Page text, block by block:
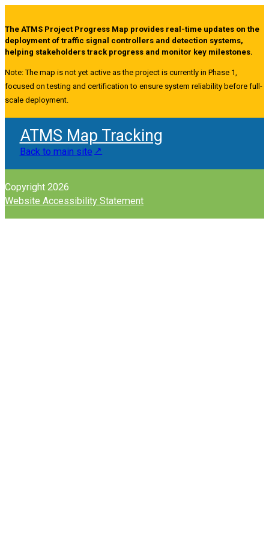
The ATMS Project Progress Map provides real-time updates on the
deployment of traffic signal controllers and detection systems,
helping stakeholders track progress and monitor key milestones.
Note: The map is not yet active as the project is currently in Phase 1,
focused on testing and certification to ensure system reliability before full-
scale deployment.
ATMS Map Tracking
Back to main site
Copyright 2026
Website Accessibility Statement